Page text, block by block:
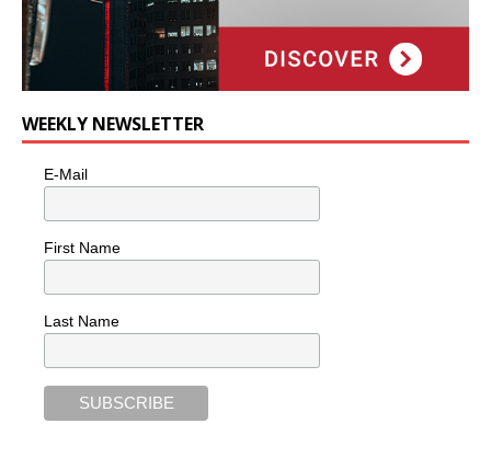
WEEKLY NEWSLETTER
E-Mail
First Name
Last Name